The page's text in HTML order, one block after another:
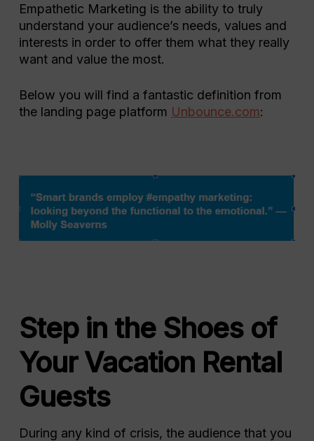
Empathetic Marketing is the ability to truly
understand your audience’s needs, values and
interests in order to offer them what they really
want and value the most.
Below you will find a fantastic definition from
the landing page platform Unbounce.com:
Step in the Shoes of
Your Vacation Rental
Guests
During any kind of crisis, the audience that you